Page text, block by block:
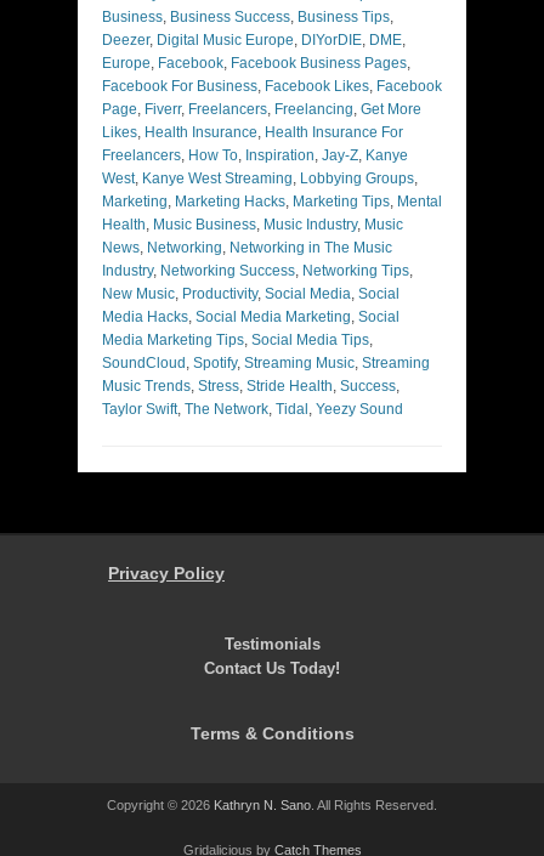
Business, Business Success, Business Tips,
Deezer, Digital Music Europe, DIYorDIE, DME,
Europe, Facebook, Facebook Business Pages,
Facebook For Business, Facebook Likes, Facebook
Page, Fiverr, Freelancers, Freelancing, Get More
Likes, Health Insurance, Health Insurance For
Freelancers, How To, Inspiration, Jay-Z, Kanye
West, Kanye West Streaming, Lobbying Groups,
Marketing, Marketing Hacks, Marketing Tips, Mental
Health, Music Business, Music Industry, Music
News, Networking, Networking in The Music
Industry, Networking Success, Networking Tips,
New Music, Productivity, Social Media, Social
Media Hacks, Social Media Marketing, Social
Media Marketing Tips, Social Media Tips,
SoundCloud , Spotify, Streaming Music, Streaming
Music Trends, Stress, Stride Health, Success,
Taylor Swift, The Network, Tidal , Yeezy Sound
Privacy Policy
Testimonials
Contact Us Today!
Terms & Conditions
Copyright © 2026 Kathryn N. Sano. All Rights Reserved.
Gridalicious by Catch Themes